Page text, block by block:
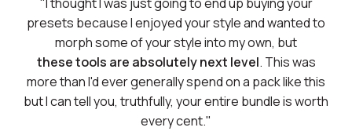
presets because I enjoyed your style and wanted to
morph some of your style into my own, but
these tools are absolutely next level. This was
more than I'd ever generally spend on a pack like this
but I can tell you, truthfully, your entire bundle is worth
every cent."